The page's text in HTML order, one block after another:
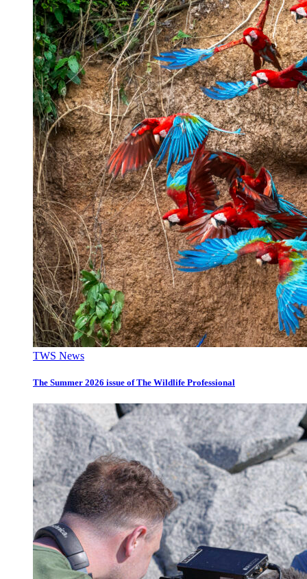
TWS News
The Summer 2026 issue of The Wildlife Professional